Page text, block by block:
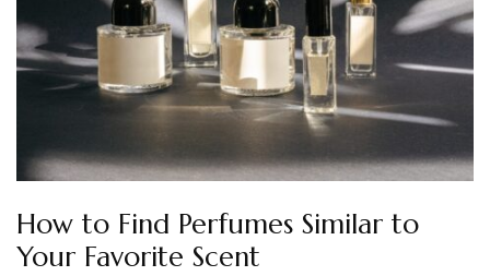
How to Find Perfumes Similar to
Your Favorite Scent